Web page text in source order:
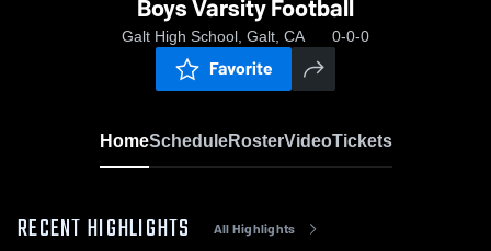
Galt High School, Galt, CA 0-0-0
Favorite
HomeScheduleRosterVideoTickets
RECENT HIGHLIGHTS All Highlights